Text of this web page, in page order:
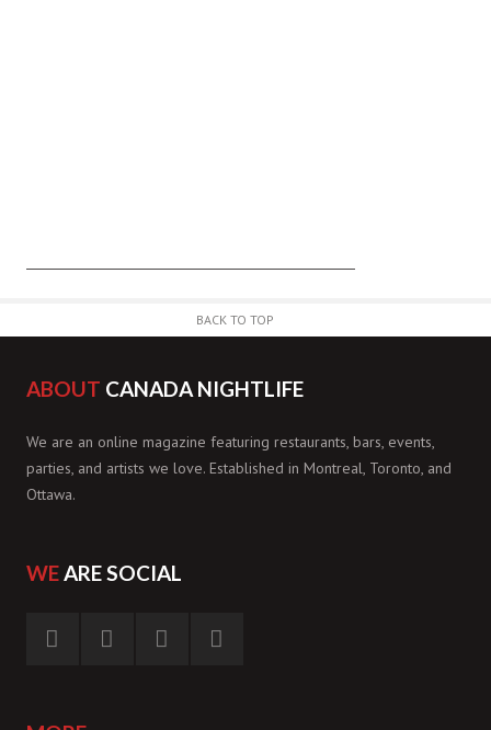
BACK TO TOP
ABOUT CANADA NIGHTLIFE
We are an online magazine featuring restaurants, bars, events,
parties, and artists we love. Established in Montreal, Toronto, and
Ottawa.
WEARE SOCIAL